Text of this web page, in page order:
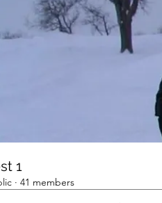
1
· 41 members